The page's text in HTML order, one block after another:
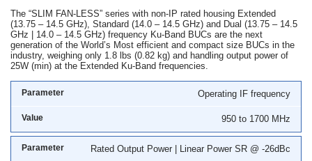
The “SLIM FAN-LESS” series with non-IP rated housing Extended
(13.75 – 14.5 GHz), Standard (14.0 – 14.5 GHz) and Dual (13.75 – 14.5
GHz | 14.0 – 14.5 GHz) frequency Ku-Band BUCs are the next
generation of the World’s Most efficient and compact size BUCs in the
industry, weighing only 1.8 lbs (0.82 kg) and handling output power of
25W (min) at the Extended Ku-Band frequencies.
Operating IF frequency
950 to 1700 MHz
Rated Output Power | Linear Power SR @ -26dBc